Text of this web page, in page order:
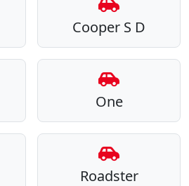
Cooper S D
One
Roadster